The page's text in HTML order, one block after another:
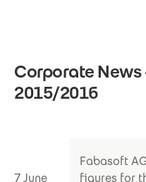
Corporate News
2015/2016
7 June
Fabasoft
figures for